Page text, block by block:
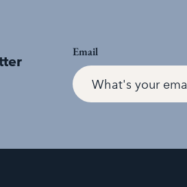
Email